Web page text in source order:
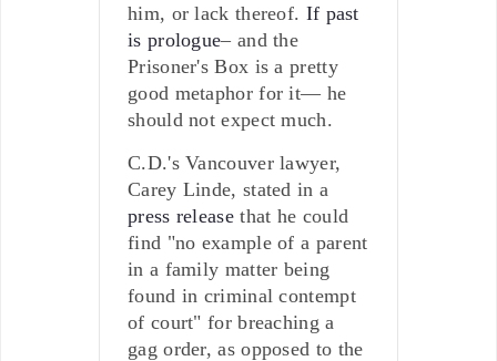
him, or lack thereof. If past
is prologue– and the
Prisoner's Box is a pretty
good metaphor for it— he
should not expect much.
C.D.'s Vancouver lawyer,
Carey Linde, stated in a
press releasethat he could
find "no example of a parent
in a family matter being
found in criminal contempt
of court" for breaching a
gag order, as opposed to the